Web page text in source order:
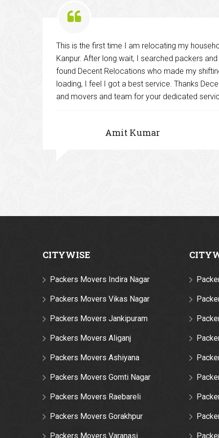
This is the first time I am relocating my
Kanpur. After long wait, I searched packers
found Decent Relocations who made my
loading, I feel I got a best service. Thanks
and movers and team for your dedicated
Amit Kumar
CITYWISE
Packers Movers Indira Nagar
Packers Movers Vikas Nagar
Packers Movers Jankipuram
Packers Movers Aliganj
Packers Movers Ashiyana
Packers Movers Gomti Nagar
Packers Movers Raebareli
Packers Movers Gorakhpur
Packers Movers Varanasi